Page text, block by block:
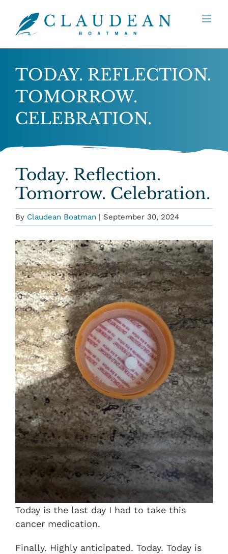
content
TODAY. REFLECTION.
TOMORROW.
CELEBRATION.
Today. Reflection.
Tomorrow. Celebration.
By Claudean Boatman | September 30, 2024
Today is the last day I had to take this
cancer medication.
Finally. Highly anticipated. Today. Today is